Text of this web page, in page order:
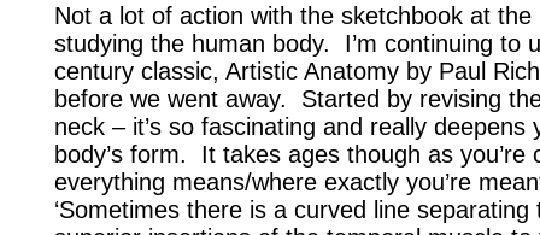
Not a lot of action with the sketchbook at the
studying the human body. I’m continuing to
century classic, Artistic Anatomy by Paul
before we went away. Started by revising
neck – it’s so fascinating and really
body’s form. It takes ages though as you’re
everything means/where exactly you’re
‘Sometimes there is a curved line